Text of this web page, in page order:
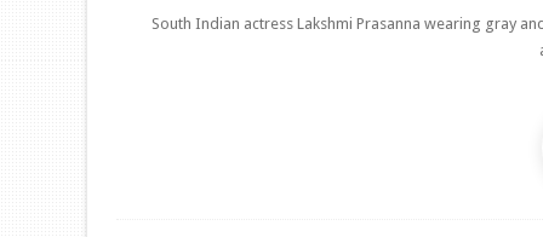
South Indian actress Lakshmi Prasanna wearing gray